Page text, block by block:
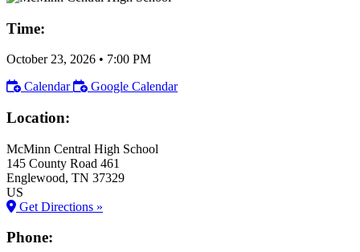
Time:
October 23, 2026 • 7:00 PM
Calendar
Google Calendar
Location:
McMinn Central High School
145 County Road 461
Englewood, TN 37329
US
Get Directions »
Phone: